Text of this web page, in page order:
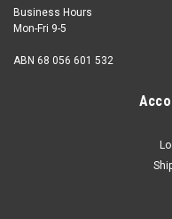
Business Hours
Mon-Fri 9-5
ABN 68 056 601 532